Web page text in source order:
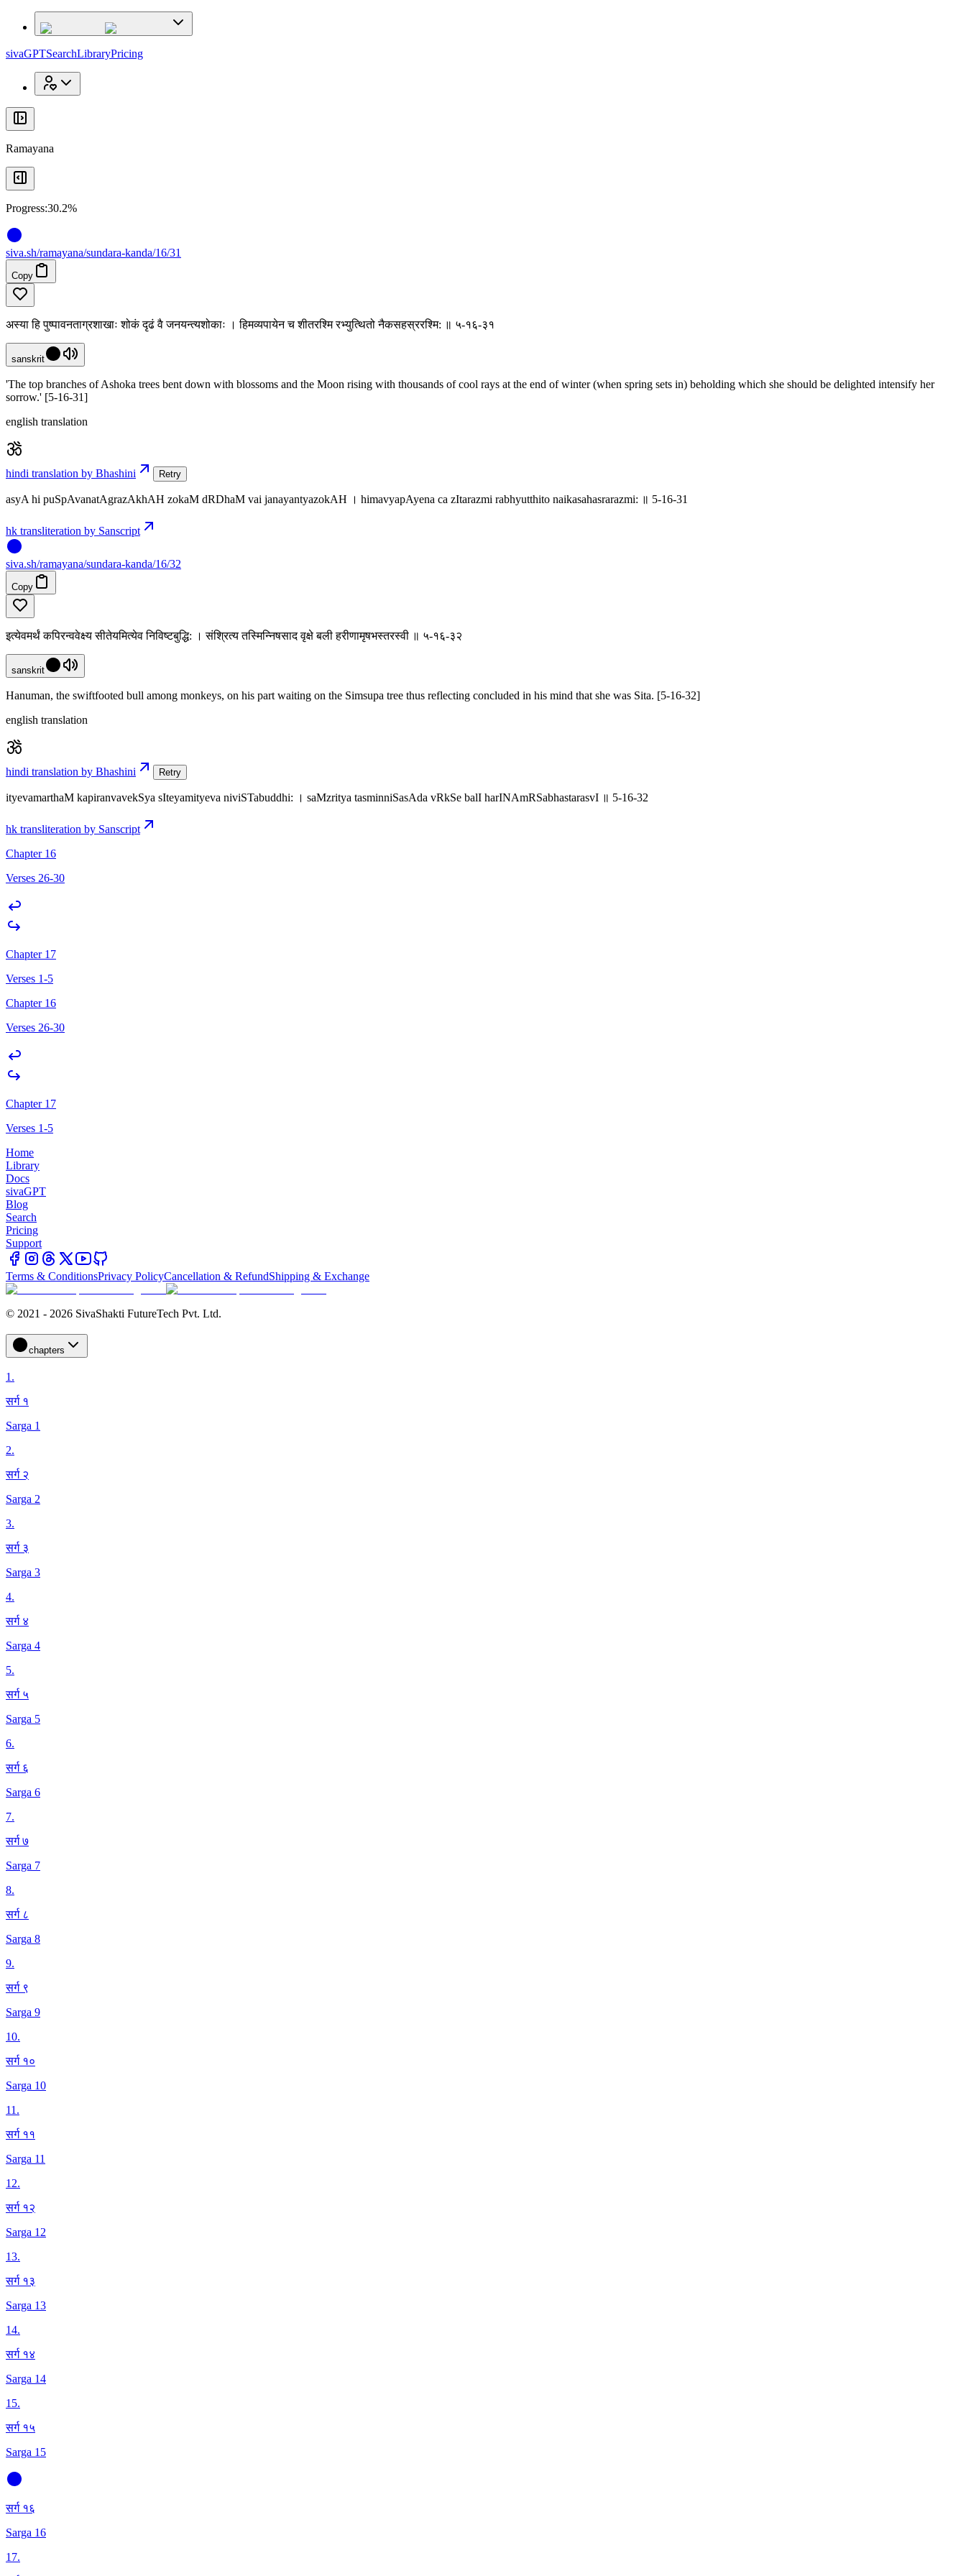
sivaGPTSearchLibraryPricing
Ramayana
Progress:30.2%
siva.sh/ramayana/sundara-kanda/16/31
Copy
अस्या हि पुष्पावनताग्रशाखाः शोकं दृढं वै जनयन्त्यशोकाः । हिमव्यपायेन च शीतरश्मि रभ्युत्थितो नैकसहस्ररश्मि: ॥ ५-१६-३१
sanskrit
'The top branches of Ashoka trees bent down with blossoms and the Moon rising with thousands of cool rays at the end of winter (when spring sets in) beholding which she should be delighted intensify her
sorrow.' [5-16-31]
english translation
hindi translation by Bhashini Retry
asyA hi puSpAvanatAgrazAkhAH zokaM dRDhaM vai janayantyazokAH । himavyapAyena ca zItarazmi rabhyutthito naikasahasrarazmi: ॥ 5-16-31
hk transliteration by Sanscript
siva.sh/ramayana/sundara-kanda/16/32
Copy
इत्येवमर्थं कपिरन्ववेक्ष्य सीतेयमित्येव निविष्टबुद्धि: । संश्रित्य तस्मिन्निषसाद वृक्षे बली हरीणामृषभस्तरस्वी ॥ ५-१६-३२
sanskrit
Hanuman, the swiftfooted bull among monkeys, on his part waiting on the Simsupa tree thus reflecting concluded in his mind that she was Sita. [5-16-32]
english translation
hindi translation by Bhashini Retry
ityevamarthaM kapiranvavekSya sIteyamityeva niviSTabuddhi: । saMzritya tasminniSasAda vRkSe balI harINAmRSabhastarasvI ॥ 5-16-32
hk transliteration by Sanscript
Chapter 16
Verses 26-30
Chapter 17
Verses 1-5
Chapter 16
Verses 26-30
Chapter 17
Verses 1-5
Home
Library
Docs
sivaGPT
Blog
Search
Pricing
Support
Terms & ConditionsPrivacy PolicyCancellation & RefundShipping & Exchange
© 2021 - 2026 SivaShakti FutureTech Pvt. Ltd.
chapters
1.
सर्ग १
Sarga 1
2.
सर्ग २
Sarga 2
3.
सर्ग ३
Sarga 3
4.
सर्ग ४
Sarga 4
5.
सर्ग ५
Sarga 5
6.
सर्ग ६
Sarga 6
7.
सर्ग ७
Sarga 7
8.
सर्ग ८
Sarga 8
9.
सर्ग ९
Sarga 9
10.
सर्ग १०
Sarga 10
11.
सर्ग ११
Sarga 11
12.
सर्ग १२
Sarga 12
13.
सर्ग १३
Sarga 13
14.
सर्ग १४
Sarga 14
15.
सर्ग १५
Sarga 15
सर्ग १६
Sarga 16
17.